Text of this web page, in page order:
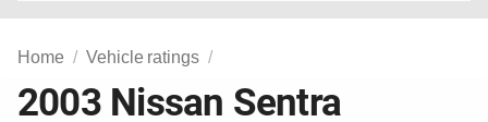
Home Vehicle ratings
2003 Nissan Sentra